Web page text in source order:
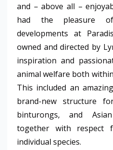
and – above all –
had the pleasure
developments at
owned and directed by
inspiration and
animal welfare both
This included an
brand-new structure
binturongs, and
together with
individual species.